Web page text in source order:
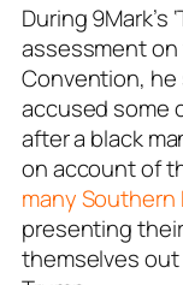
During 9Mark’s ‘
assessment on
Convention,
accused some
after a black
on account of
many
presenting
themselves